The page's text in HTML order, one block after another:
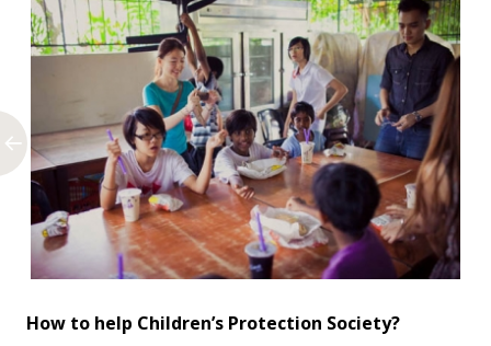
How to help Children’s Protection Society?